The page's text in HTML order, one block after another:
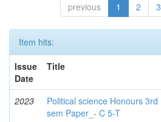
previous 1 2 3
Item hits:
Issue
Date
Title
2023
Political science Honours 3rd
sem Paper_- C 5-T